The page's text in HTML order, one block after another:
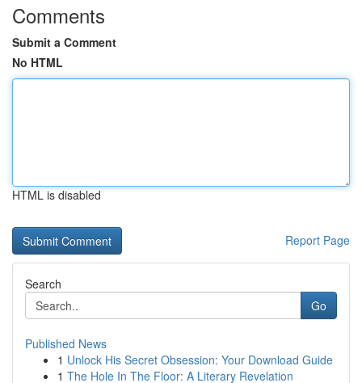
Comments
Submit a Comment
No HTML
HTML is disabled
Report Page
Search
Go
Published News
1 Unlock His Secret Obsession: Your Download Guide
1 The Hole In The Floor: A Literary Revelation